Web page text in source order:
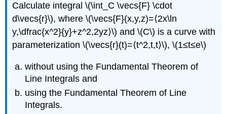
Calculate integral \(\int_C \vecs{F} \cdot
d\vecs{r}\), where \(\vecs{F}(x,y,z)=⟨2x\ln
y,\dfrac{x^2}{y}+z^2,2yz⟩\) and \(C\) is a curve with
parameterization \(\vecs{r}(t)=⟨t^2,t,t⟩\), \(1≤t≤e\)
without using the Fundamental Theorem of
Line Integrals and
using the Fundamental Theorem of Line
Integrals.